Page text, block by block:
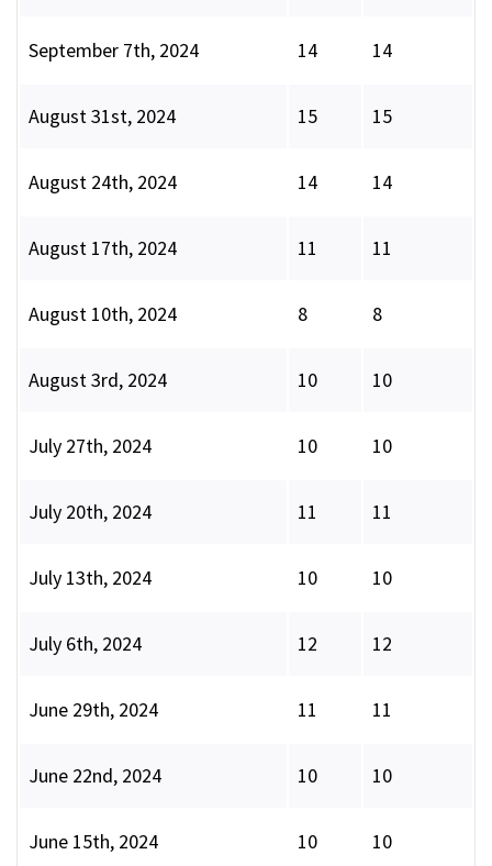
September 7th, 2024 14 14
August 31st, 2024 15 15
August 24th, 2024 14 14
August 17th, 2024 11 11
August 10th, 2024 8 8
August 3rd, 2024 10 10
July 27th, 2024 10 10
July 20th, 2024 11 11
July 13th, 2024 10 10
July 6th, 2024 12 12
June 29th, 2024 11 11
June 22nd, 2024 10 10
June 15th, 2024 10 10